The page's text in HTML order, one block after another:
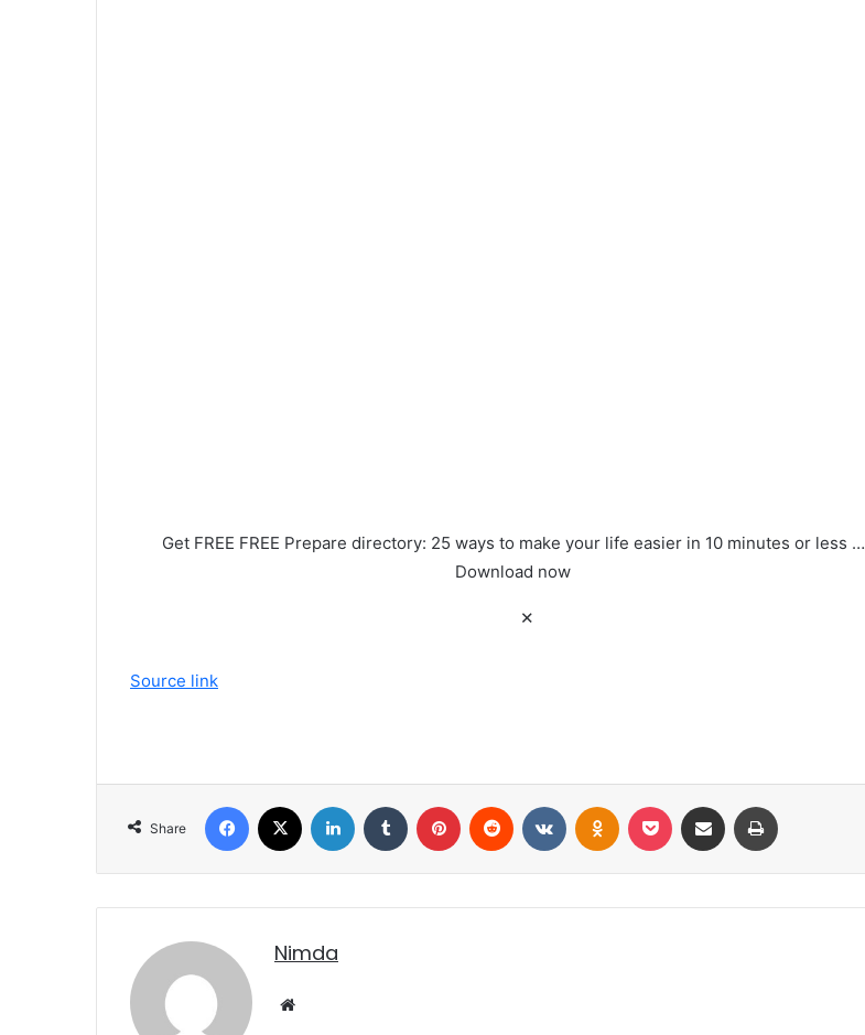
Get FREE FREE Prepare directory: 25 ways to make your life easier in 10 minutes or less …
Download now
✕
Source link
Share
Facebook LinkedIn Tumblr Pinterest Reddit VKontakteOdnoklassniki
Pocket Share via Email
nimda